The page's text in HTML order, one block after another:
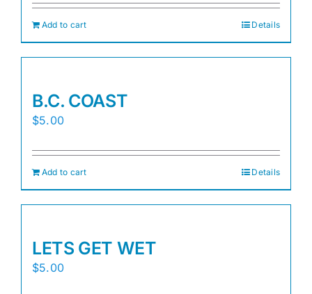
Add to cart Details
B.C. COAST
$5.00
Add to cart Details
LETS GET WET
$5.00